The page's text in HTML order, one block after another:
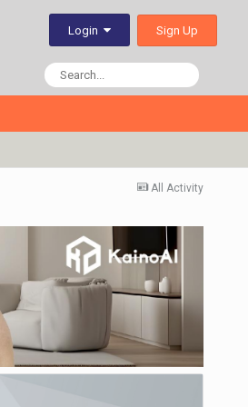
Login Sign Up
All Activity